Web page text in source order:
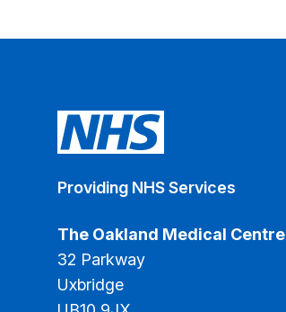
Providing NHS Services
The Oakland Medical Centre
32 Parkway
Uxbridge